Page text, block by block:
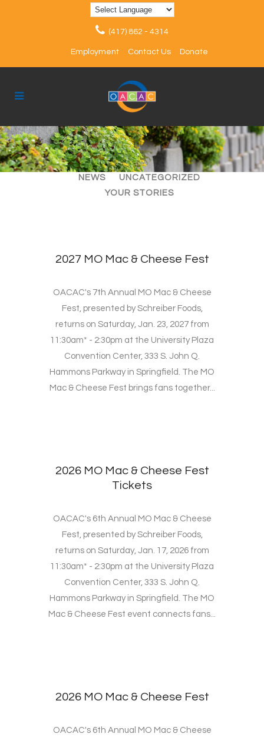
(417) 862 - 4314
Employment Contact Us Donate
ALL ARTICLES
EVENTS
NEWS
UNCATEGORIZED
YOUR STORIES
2027 MO Mac & Cheese Fest
OACAC's 7th Annual MO Mac & Cheese
Fest, presented by Schreiber Foods,
returns on Saturday, Jan. 23, 2027 from
11:30am* - 2:30pm at the University Plaza
Convention Center, 333 S. John Q.
Hammons Parkway in Springfield. The MO
Mac & Cheese Fest brings fans together...
2026 MO Mac & Cheese Fest
Tickets
OACAC's 6th Annual MO Mac & Cheese
Fest, presented by Schreiber Foods,
returns on Saturday, Jan. 17, 2026 from
11:30am* - 2:30pm at the University Plaza
Convention Center, 333 S. John Q.
Hammons Parkway in Springfield. The MO
Mac & Cheese Fest event connects fans...
2026 MO Mac & Cheese Fest
OACAC's 6th Annual MO Mac & Cheese